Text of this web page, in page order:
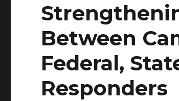
Between
Federal,
Responders